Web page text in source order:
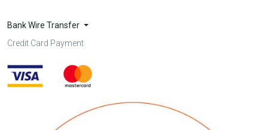
Bank Wire Transfer
Credit Card Payment